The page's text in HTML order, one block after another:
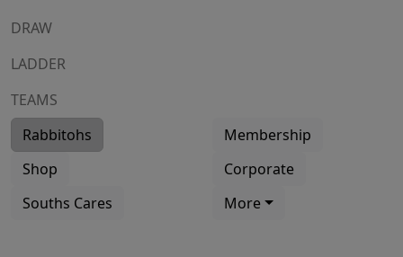
DRAW
LADDER
TEAMS
Rabbitohs
Membership
Shop
Corporate
Souths Cares
More